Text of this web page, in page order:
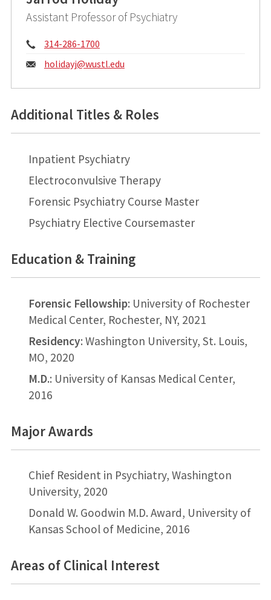
Assistant Professor of Psychiatry
Phone:
314-286-1700
Email:
holidayj@wustl.edu
Additional Titles & Roles
Inpatient Psychiatry
Electroconvulsive Therapy
Forensic Psychiatry Course Master
Psychiatry Elective Coursemaster
Education & Training
Forensic Fellowship: University of Rochester
Medical Center, Rochester, NY, 2021
Residency: Washington University, St. Louis,
MO, 2020
M.D.: University of Kansas Medical Center,
2016
Major Awards
Chief Resident in Psychiatry, Washington
University, 2020
Donald W. Goodwin M.D. Award, University of
Kansas School of Medicine, 2016
Areas of Clinical Interest